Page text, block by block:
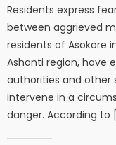
Residents express
between aggrieved
residents of Asokore
Ashanti region, have
authorities and
intervene in a
danger. According to